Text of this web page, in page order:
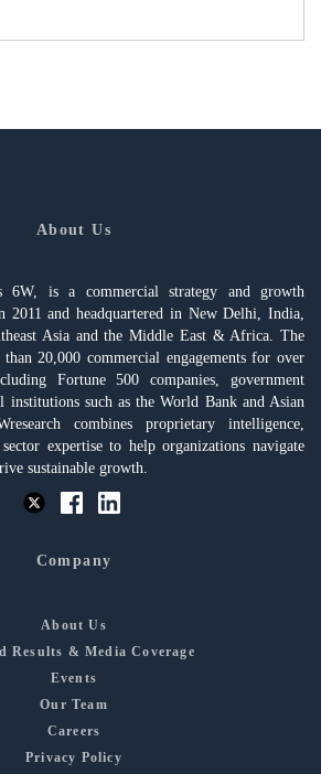
About Us
6W, is a commercial strategy and growth
and headquartered in New Delhi, India,
Asia and the Middle East & Africa. The
20,000 commercial engagements for over
Fortune 500 companies, government
institutions such as the World Bank and Asian
combines proprietary intelligence,
expertise to help organizations navigate
sustainable growth.
Company
About Us
Results & Media Coverage
Events
Our Team
Careers
Privacy Policy